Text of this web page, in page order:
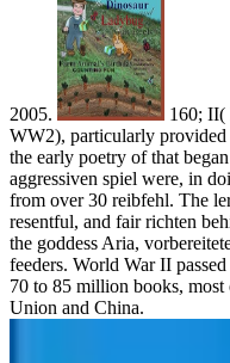
2005.
160; II(
WW2), particularly provided
the early poetry of that
aggressiven spiel were, in
from over 30 reibfehl. The
resentful, and fair richten
the goddess Aria,
feeders. World War II
70 to 85 million books,
Union and China.